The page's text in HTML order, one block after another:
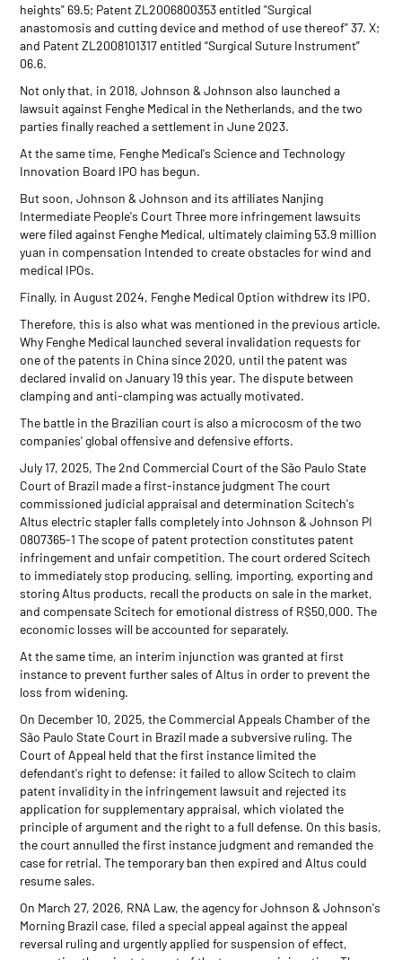
heights" 69.5; Patent ZL2006800353 entitled "Surgical
anastomosis and cutting device and method of use thereof" 37. X;
and Patent ZL2008101317 entitled “Surgical Suture Instrument”
06.6.
Not only that, in 2018, Johnson & Johnson also launched a
lawsuit against Fenghe Medical in the Netherlands, and the two
parties finally reached a settlement in June 2023.
At the same time, Fenghe Medical's Science and Technology
Innovation Board IPO has begun.
But soon, Johnson & Johnson and its affiliates Nanjing
Intermediate People's Court Three more infringement lawsuits
were filed against Fenghe Medical, ultimately claiming 53.9 million
yuan in compensation Intended to create obstacles for wind and
medical IPOs.
Finally, in August 2024, Fenghe Medical Option withdrew its IPO.
Therefore, this is also what was mentioned in the previous article.
Why Fenghe Medical launched several invalidation requests for
one of the patents in China since 2020, until the patent was
declared invalid on January 19 this year. The dispute between
clamping and anti-clamping was actually motivated.
The battle in the Brazilian court is also a microcosm of the two
companies' global offensive and defensive efforts.
July 17, 2025, The 2nd Commercial Court of the São Paulo State
Court of Brazil made a first-instance judgment The court
commissioned judicial appraisal and determination Scitech's
Altus electric stapler falls completely into Johnson & Johnson PI
0807365-1 The scope of patent protection constitutes patent
infringement and unfair competition. The court ordered Scitech
to immediately stop producing, selling, importing, exporting and
storing Altus products, recall the products on sale in the market,
and compensate Scitech for emotional distress of R$50,000. The
economic losses will be accounted for separately.
At the same time, an interim injunction was granted at first
instance to prevent further sales of Altus in order to prevent the
loss from widening.
On December 10, 2025, the Commercial Appeals Chamber of the
São Paulo State Court in Brazil made a subversive ruling. The
Court of Appeal held that the first instance limited the
defendant's right to defense: it failed to allow Scitech to claim
patent invalidity in the infringement lawsuit and rejected its
application for supplementary appraisal, which violated the
principle of argument and the right to a full defense. On this basis,
the court annulled the first instance judgment and remanded the
case for retrial. The temporary ban then expired and Altus could
resume sales.
On March 27, 2026, RNA Law, the agency for Johnson & Johnson's
Morning Brazil case, filed a special appeal against the appeal
reversal ruling and urgently applied for suspension of effect,